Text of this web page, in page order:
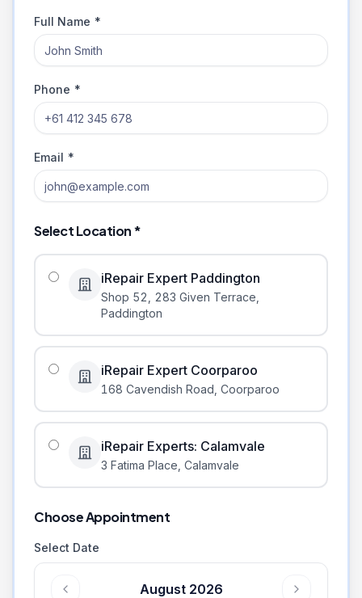
Full Name *
Phone *
Email *
Select Location *
iRepair Expert Paddington
Shop 52, 283 Given Terrace
Paddington
iRepair Expert Coorparoo
168 Cavendish Road Coorparoo
iRepair Experts: Calamvale
3 Fatima Place Calamvale
Choose Appointment
Select Date
August 2026